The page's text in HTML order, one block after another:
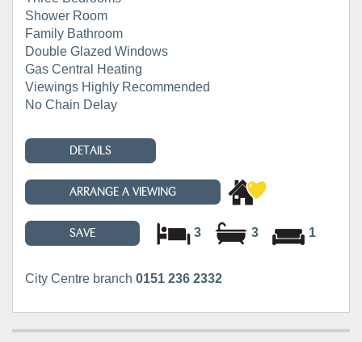
Shower Room
Family Bathroom
Double Glazed Windows
Gas Central Heating
Viewings Highly Recommended
No Chain Delay
DETAILS
ARRANGE A VIEWING
SAVE 3 3 1
City Centre branch 0151 236 2332